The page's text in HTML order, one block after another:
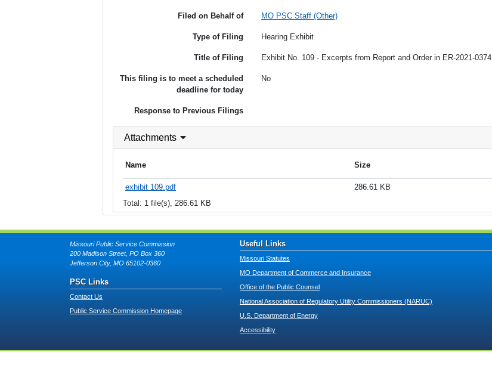
Filed on Behalf of MO PSC Staff (Other)
Type of Filing Hearing Exhibit
Title of Filing Exhibit No. 109 - Excerpts from Report and Order in ER-2021-0374
This filing is to meet a scheduled
deadline for today
No
Response to Previous Filings
Attachments
Name Size
exhibit 109.pdf 286.61 KB
Total: 1 file(s), 286.61 KB
Missouri Public Service Commission
200 Madison Street, PO Box 360
Jefferson City, MO 65102-0360
PSC Links
Contact Us
Public Service Commission Homepage
Useful Links
Missouri Statutes
MO Department of Commerce and Insurance
Office of the Public Counsel
National Association of Regulatory Utility Commissioners (NARUC)
U.S. Department of Energy
Accessibility